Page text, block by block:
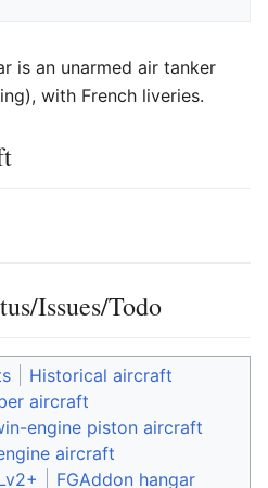
is an unarmed air tanker
with French liveries.
Issues/Todo
Historical aircraft
aircraft
engine piston aircraft
aircraft
FGAddon hangar